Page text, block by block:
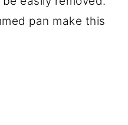
pan make this